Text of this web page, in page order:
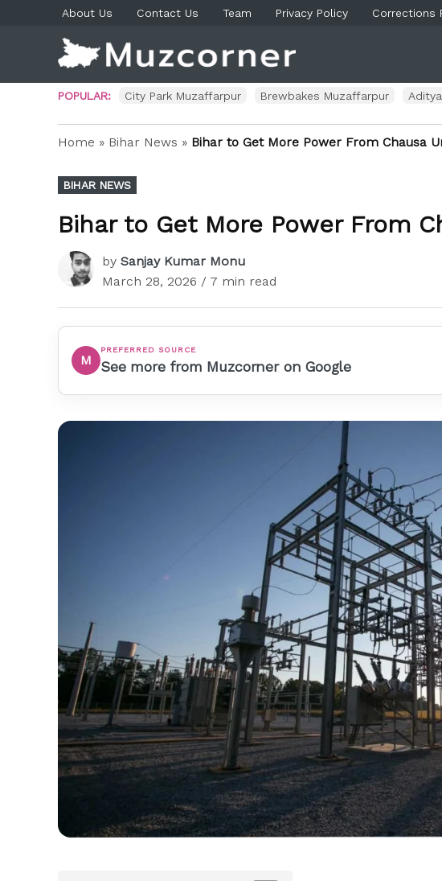
About Us Contact Us Team Privacy Policy Corrections
Blog Portal
POPULAR: City Park Muzaffarpur Brewbakes Muzaffarpur
Home » Bihar News » Bihar to Get More Power From Chausa
POSTED
IN
BIHAR NEWS
Bihar to Get More Power From
by Sanjay Kumar Monu
March 28, 2026 / 7 min read
M
PREFERRED SOURCE
See more from Muzcorner on Google